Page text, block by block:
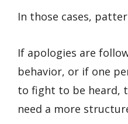
In those cases,
If apologies are
behavior, or if one
to fight to be heard,
need a more